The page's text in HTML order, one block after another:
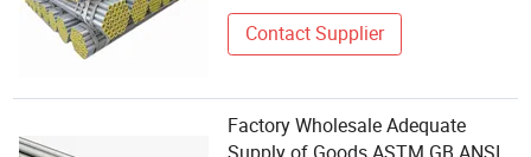
Contact Supplier
Factory Wholesale Adequate